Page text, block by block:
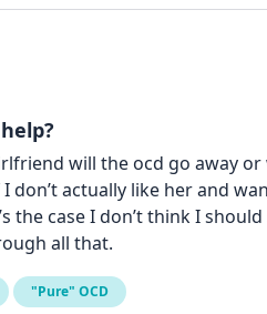
will the ocd go away
don’t actually like her and
the case I don’t think I
all that.
"Pure" OCD